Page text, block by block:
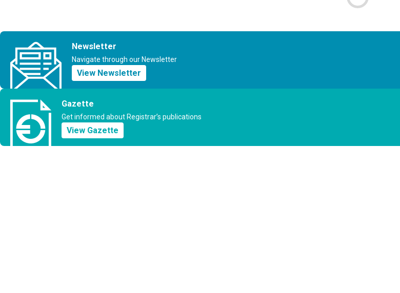
Newsletter
Navigate through our Newsletter
View Newsletter
Gazette
Get informed about Registrar’s publications
View Gazette